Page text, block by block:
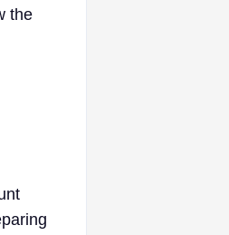
the